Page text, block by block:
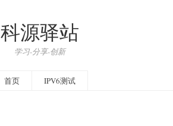
科源驿站
学习-分享-创新
首页 IPV6测试